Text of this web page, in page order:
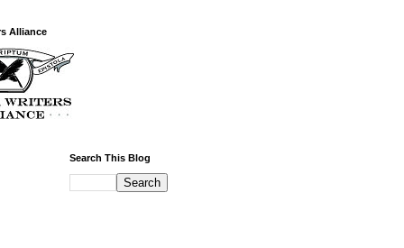
Alliance
Search This Blog